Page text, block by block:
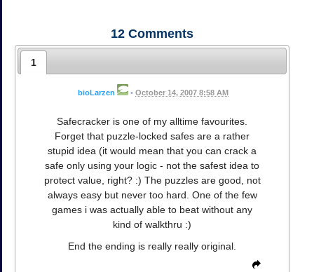
12 Comments
1
bioLarzen • October 14, 2007 8:58 AM
Safecracker is one of my alltime favourites.
Forget that puzzle-locked safes are a rather
stupid idea (it would mean that you can crack a
safe only using your logic - not the safest idea to
protect value, right? :) The puzzles are good, not
always easy but never too hard. One of the few
games i was actually able to beat without any
kind of walkthru :)
End the ending is really really original.